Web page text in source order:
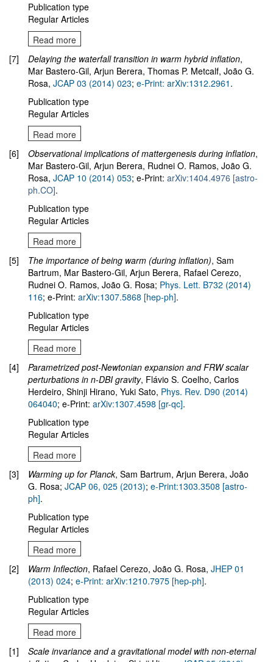
Publication type
Regular Articles
Read more
[7]
Delaying the waterfall transition in warm hybrid inflation,
Mar Bastero-Gil, Arjun Berera, Thomas P. Metcalf, João G.
Rosa, JCAP 03 (2014) 023; e-Print: arXiv:1312.2961 .
Publication type
Regular Articles
Read more
[6]
Observational implications of mattergenesis during inflation,
Mar Bastero-Gil, Arjun Berera, Rudnei O. Ramos, João G.
Rosa, JCAP 10 (2014) 053; e-Print: arXiv:1404.4976 [astro-
ph.CO].
Publication type
Regular Articles
Read more
[5]
The importance of being warm (during inflation), Sam
Bartrum, Mar Bastero-Gil, Arjun Berera, Rafael Cerezo,
Rudnei O. Ramos, João G. Rosa; Phys. Lett. B732 (2014)
116; e-Print: arXiv:1307.5868 [hep-ph].
Publication type
Regular Articles
Read more
[4]
Parametrized post-Newtonian expansion and FRW scalar
perturbations in n-DBI gravity, Flávio S. Coelho, Carlos
Herdeiro, Shinji Hirano, Yuki Sato, Phys. Rev. D90 (2014)
064040; e-Print: arXiv:1307.4598 [gr-qc].
Publication type
Regular Articles
Read more
[3]
Warming up for Planck, Sam Bartrum, Arjun Berera, João
G. Rosa; JCAP 06, 025 (2013); e-Print:1303.3508 [astro-
ph].
Publication type
Regular Articles
Read more
[2]
Warm Inflection, Rafael Cerezo, João G. Rosa, JHEP 01
(2013) 024; e-Print: arXiv:1210.7975 [hep-ph].
Publication type
Regular Articles
Read more
[1]
Scale invariance and a gravitational model with non-eternal